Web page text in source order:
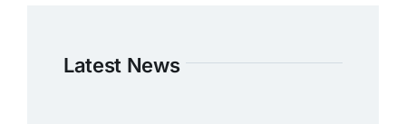
Latest News